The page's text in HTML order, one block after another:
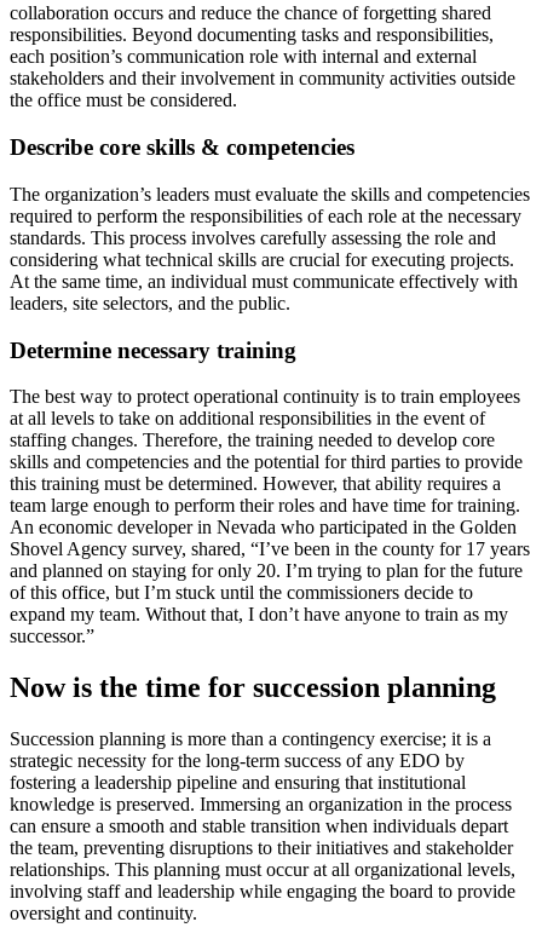
collaboration occurs and reduce the chance of forgetting shared
responsibilities. Beyond documenting tasks and responsibilities,
each position’s communication role with internal and external
stakeholders and their involvement in community activities outside
the office must be considered.
Describe core skills & competencies
The organization’s leaders must evaluate the skills and competencies
required to perform the responsibilities of each role at the necessary
standards. This process involves carefully assessing the role and
considering what technical skills are crucial for executing projects.
At the same time, an individual must communicate effectively with
leaders, site selectors, and the public.
Determine necessary training
The best way to protect operational continuity is to train employees
at all levels to take on additional responsibilities in the event of
staffing changes. Therefore, the training needed to develop core
skills and competencies and the potential for third parties to provide
this training must be determined. However, that ability requires a
team large enough to perform their roles and have time for training.
An economic developer in Nevada who participated in the Golden
Shovel Agency survey, shared, “I’ve been in the county for 17 years
and planned on staying for only 20. I’m trying to plan for the future
of this office, but I’m stuck until the commissioners decide to
expand my team. Without that, I don’t have anyone to train as my
successor.”
Now is the time for succession planning
Succession planning is more than a contingency exercise; it is a
strategic necessity for the long-term success of any EDO by
fostering a leadership pipeline and ensuring that institutional
knowledge is preserved. Immersing an organization in the process
can ensure a smooth and stable transition when individuals depart
the team, preventing disruptions to their initiatives and stakeholder
relationships. This planning must occur at all organizational levels,
involving staff and leadership while engaging the board to provide
oversight and continuity.